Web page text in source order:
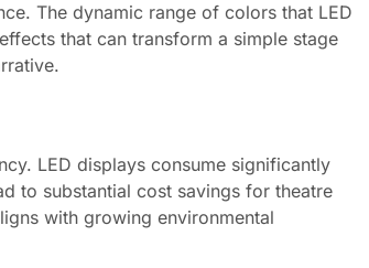
The dynamic range of colors that LED
that can transform a simple stage
LED displays consume significantly
to substantial cost savings for theatre
with growing environmental